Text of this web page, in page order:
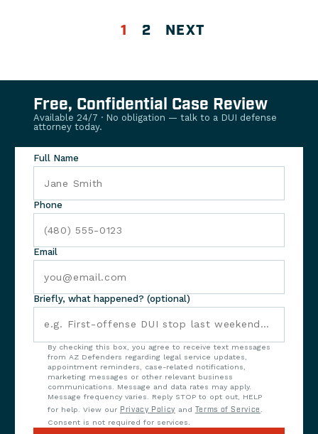
1 2 NEXT
Free, Confidential Case Review
Available 24/7 · No obligation — talk to a DUI defense
attorney today.
Full Name
Phone
Email
Briefly, what happened? (optional)
By checking this box, you agree to receive text messages
from AZ Defenders regarding legal service updates,
appointment reminders, case-related notifications,
marketing messages or other relevant business
communications. Message and data rates may apply.
Message frequency varies. Reply STOP to opt out, HELP
for help. View our Privacy Policy and Terms of Service .
Consent is not required for services.